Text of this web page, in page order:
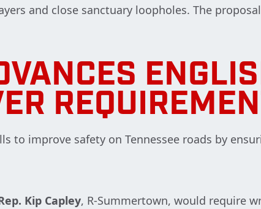
and close sanctuary loopholes. The
to improve safety on Tennessee roads by
Kip Capley, R-Summertown, would require